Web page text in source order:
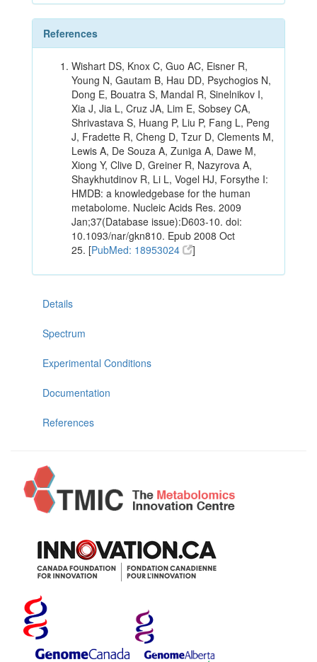
References
Wishart DS, Knox C, Guo AC, Eisner R,
Young N, Gautam B, Hau DD, Psychogios N,
Dong E, Bouatra S, Mandal R, Sinelnikov I,
Xia J, Jia L, Cruz JA, Lim E, Sobsey CA,
Shrivastava S, Huang P, Liu P, Fang L, Peng
J, Fradette R, Cheng D, Tzur D, Clements M,
Lewis A, De Souza A, Zuniga A, Dawe M,
Xiong Y, Clive D, Greiner R, Nazyrova A,
Shaykhutdinov R, Li L, Vogel HJ, Forsythe I:
HMDB: a knowledgebase for the human
metabolome. Nucleic Acids Res. 2009
Jan;37(Database issue):D603-10. doi:
10.1093/nar/gkn810. Epub 2008 Oct
25. [PubMed: 18953024 ]
Details
Spectrum
Experimental Conditions
Documentation
References